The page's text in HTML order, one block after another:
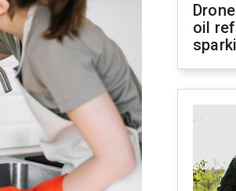
oil